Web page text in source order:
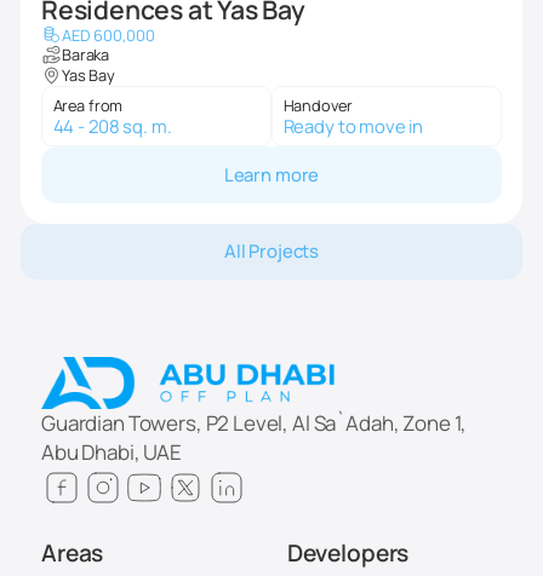
Residences at Yas Bay
AED 600,000
Baraka
Yas Bay
Area from
44 - 208 sq. m.
Handover
Ready to move in
Learn more
All Projects
Guardian Towers, P2 Level, Al Sa`Adah, Zone 1,
Abu Dhabi, UAE
Areas Developers